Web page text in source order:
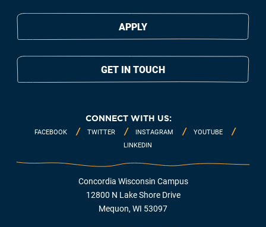
APPLY
GET IN TOUCH
CONNECT WITH US:
FACEBOOK TWITTER INSTAGRAM
YOUTUBE
LINKEDIN
Concordia Wisconsin Campus
12800 N Lake Shore Drive
Mequon, WI 53097